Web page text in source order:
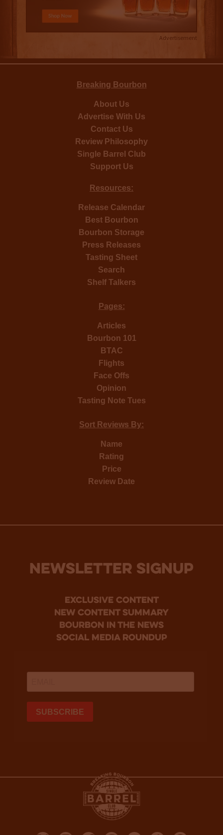
Advertisement
Breaking Bourbon
About Us
Advertise With Us
Contact Us
Review Philosophy
Single Barrel Club
Support Us
Resources:
Release Calendar
Best Bourbon
Bourbon Storage
Press Releases
Tasting Sheet
Search
Shelf Talkers
Pages:
Articles
Bourbon 101
BTAC
Flights
Face Offs
Opinion
Tasting Note Tues
Sort Reviews By:
Name
Rating
Price
Review Date
NEWSLETTER SIGNUP
Exclusive Content
new content summary
bourbon in the news
social media roundup